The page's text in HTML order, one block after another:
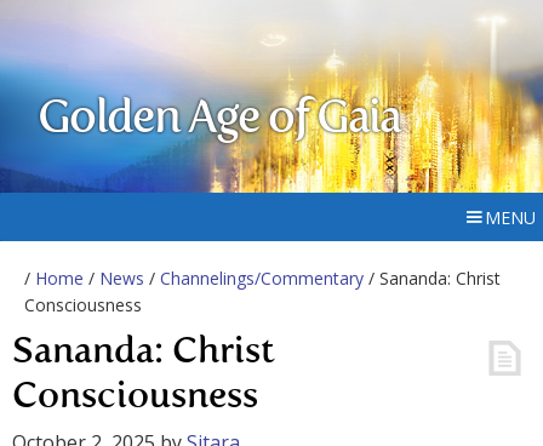
Golden Age of Gaia
MENU
/ Home / News / Channelings/Commentary / Sananda: Christ
Consciousness
Sananda: Christ
Consciousness